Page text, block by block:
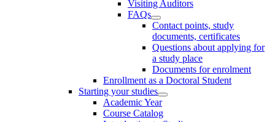
Visiting Auditors
FAQs
Contact points, study
documents, certificates
Questions about applying for
a study place
Documents for enrolment
Enrollment as a Doctoral Student
Starting your studies
Academic Year
Course Catalog